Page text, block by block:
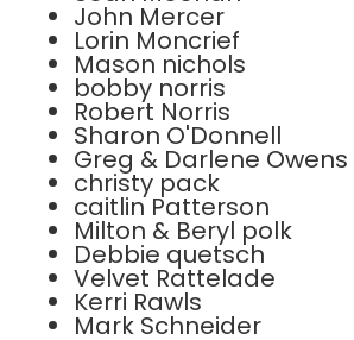
John Mercer
Lorin Moncrief
Mason nichols
bobby norris
Robert Norris
Sharon O'Donnell
Greg & Darlene Owens
christy pack
caitlin Patterson
Milton & Beryl polk
Debbie quetsch
Velvet Rattelade
Kerri Rawls
Mark Schneider